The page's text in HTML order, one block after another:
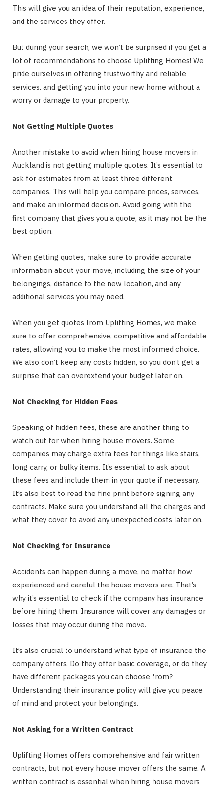
This will give you an idea of their reputation, experience,
and the services they offer.
But during your search, we won’t be surprised if you get a
lot of recommendations to choose Uplifting Homes! We
pride ourselves in offering trustworthy and reliable
services, and getting you into your new home without a
worry or damage to your property.
Not Getting Multiple Quotes
Another mistake to avoid when hiring house movers in
Auckland is not getting multiple quotes. It’s essential to
ask for estimates from at least three different
companies. This will help you compare prices, services,
and make an informed decision. Avoid going with the
first company that gives you a quote, as it may not be the
best option.
When getting quotes, make sure to provide accurate
information about your move, including the size of your
belongings, distance to the new location, and any
additional services you may need.
When you get quotes from Uplifting Homes, we make
sure to offer comprehensive, competitive and affordable
rates, allowing you to make the most informed choice.
We also don’t keep any costs hidden, so you don’t get a
surprise that can overextend your budget later on.
Not Checking for Hidden Fees
Speaking of hidden fees, these are another thing to
watch out for when hiring house movers. Some
companies may charge extra fees for things like stairs,
long carry, or bulky items. It’s essential to ask about
these fees and include them in your quote if necessary.
It’s also best to read the fine print before signing any
contracts. Make sure you understand all the charges and
what they cover to avoid any unexpected costs later on.
Not Checking for Insurance
Accidents can happen during a move, no matter how
experienced and careful the house movers are. That’s
why it’s essential to check if the company has insurance
before hiring them. Insurance will cover any damages or
losses that may occur during the move.
It’s also crucial to understand what type of insurance the
company offers. Do they offer basic coverage, or do they
have different packages you can choose from?
Understanding their insurance policy will give you peace
of mind and protect your belongings.
Not Asking for a Written Contract
Uplifting Homes offers comprehensive and fair written
contracts, but not every house mover offers the same. A
written contract is essential when hiring house movers